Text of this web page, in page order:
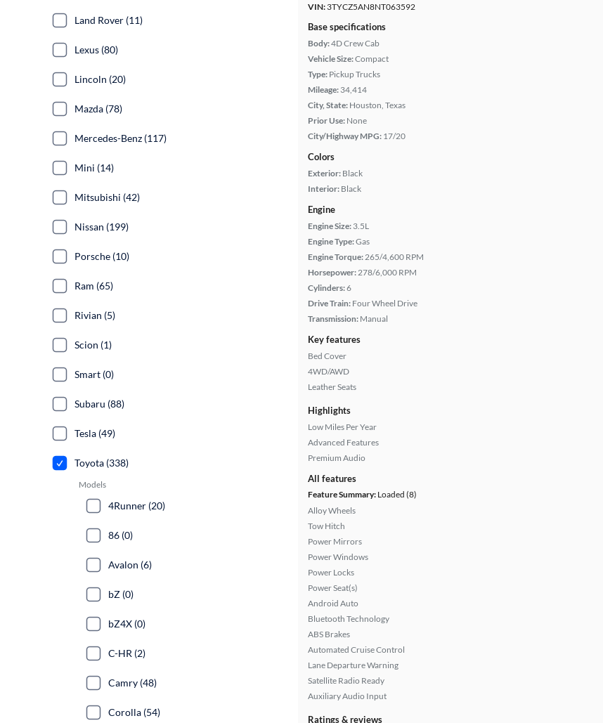
VIN: 3TYCZ5AN8NT063592
Base specifications
Body:4D Crew Cab
Vehicle Size:Compact
Type: Pickup Trucks
Mileage: 34,414
City, State: Houston, Texas
Prior Use: None
City/Highway MPG: 17/20
Colors
Exterior: Black
Interior: Black
Engine
Engine Size: 3.5L
Engine Type:Gas
Engine Torque:265/4,600 RPM
Horsepower:278/6,000 RPM
Cylinders:6
Drive Train: Four Wheel Drive
Transmission: Manual
Key features
Bed Cover
4WD/AWD
Leather Seats
Highlights
Low Miles Per Year
Advanced Features
Premium Audio
All features
Feature Summary: Loaded (8)
Alloy Wheels
Tow Hitch
Power Mirrors
Power Windows
Power Locks
Power Seat(s)
Android Auto
Bluetooth Technology
ABS Brakes
Automated Cruise Control
Lane Departure Warning
Satellite Radio Ready
Auxiliary Audio Input
Ratings & reviews
Land Rover (11)
Lexus (80)
Lincoln (20)
Mazda (78)
Mercedes-Benz (117)
Mini (14)
Mitsubishi (42)
Nissan (199)
Porsche (10)
Ram (65)
Rivian (5)
Scion (1)
Smart (0)
Subaru (88)
Tesla (49)
Toyota (338)
Models
4Runner (20)
86 (0)
Avalon (6)
bZ (0)
bZ4X (0)
C-HR (2)
Camry (48)
Corolla (54)